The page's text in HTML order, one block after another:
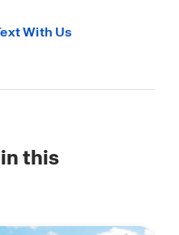
With Us
this